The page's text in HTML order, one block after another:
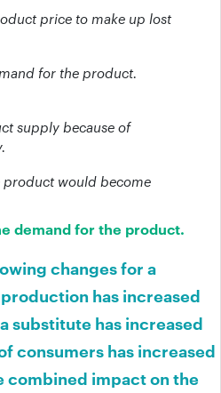
price to make up lost
for the product.
supply because of
product would become
demand for the product.
changes for a
has increased
substitute has increased
consumers has increased
combined impact on the